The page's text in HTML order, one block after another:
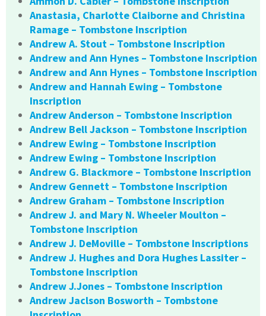
Anastasia, Charlotte Claiborne and Christina
Ramage – Tombstone Inscription
Andrew A. Stout – Tombstone Inscription
Andrew and Ann Hynes – Tombstone Inscription
Andrew and Ann Hynes – Tombstone Inscription
Andrew and Hannah Ewing – Tombstone
Inscription
Andrew Anderson – Tombstone Inscription
Andrew Bell Jackson – Tombstone Inscription
Andrew Ewing – Tombstone Inscription
Andrew Ewing – Tombstone Inscription
Andrew G. Blackmore – Tombstone Inscription
Andrew Gennett – Tombstone Inscription
Andrew Graham – Tombstone Inscription
Andrew J. and Mary N. Wheeler Moulton –
Tombstone Inscription
Andrew J. DeMoville – Tombstone Inscriptions
Andrew J. Hughes and Dora Hughes Lassiter –
Tombstone Inscription
Andrew J.Jones – Tombstone Inscription
Andrew Jaclson Bosworth – Tombstone